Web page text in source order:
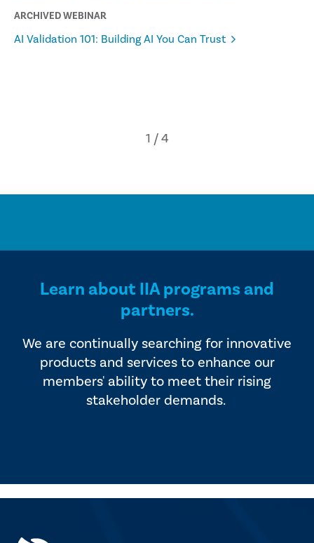
ARCHIVED WEBINAR
AI Validation 101: Building AI You Can Trust
Learn about IIA programs and
partners.
We are continually searching for innovative
products and services to enhance our
members' ability to meet their rising
stakeholder demands.